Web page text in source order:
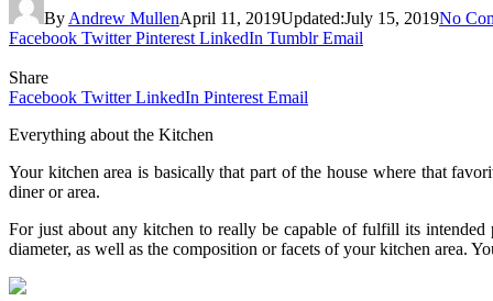
By Andrew MullenApril 11, 2019Updated:July 15, 2019No
Facebook Twitter Pinterest LinkedIn Tumblr Email
Share
Facebook Twitter LinkedIn Pinterest Email
Everything about the Kitchen
Your kitchen area is basically that part of the house where that
diner or area.
For just about any kitchen to really be capable of fulfill its intended
diameter, as well as the composition or facets of your kitchen area.